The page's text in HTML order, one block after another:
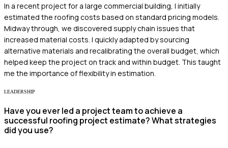
In a recent project for a large commercial building, I initially
estimated the roofing costs based on standard pricing models.
Midway through, we discovered supply chain issues that
increased material costs. I quickly adapted by sourcing
alternative materials and recalibrating the overall budget, which
helped keep the project on track and within budget. This taught
me the importance of flexibility in estimation.
LEADERSHIP
Have you ever led a project team to achieve a
successful roofing project estimate? What strategies
did you use?